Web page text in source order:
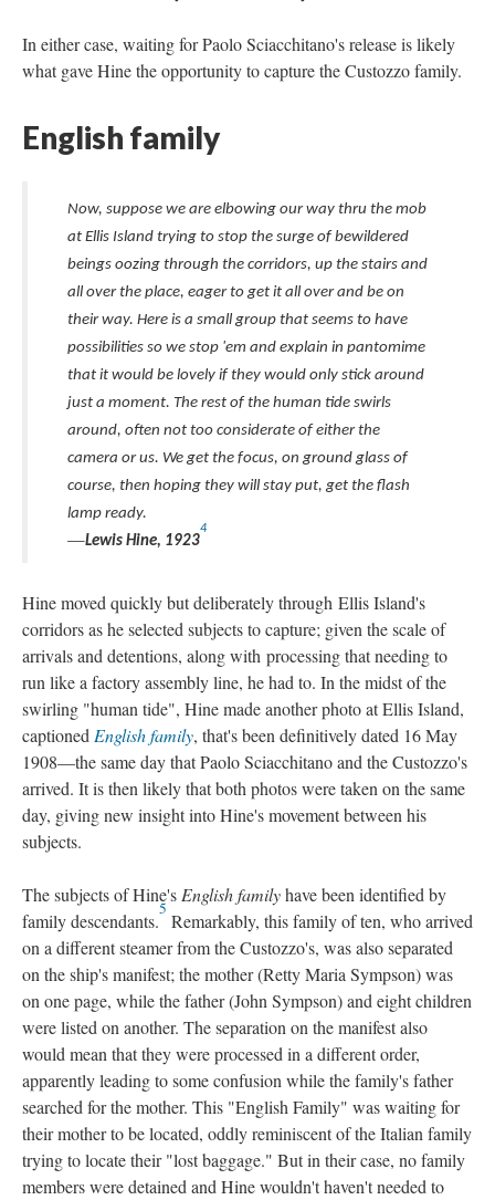
In either case, waiting for Paolo Sciacchitano's release is likely
what gave Hine the opportunity to capture the Custozzo family.
English family
Now, suppose we are elbowing our way thru the mob
at Ellis Island trying to stop the surge of bewildered
beings oozing through the corridors, up the stairs and
all over the place, eager to get it all over and be on
their way. Here is a small group that seems to have
possibilities so we stop 'em and explain in pantomime
that it would be lovely if they would only stick around
just a moment. The rest of the human tide swirls
around, often not too considerate of either the
camera or us. We get the focus, on ground glass of
course, then hoping they will stay put, get the flash
lamp ready.
—Lewis Hine, 1923
4
Hine moved quickly but deliberately through Ellis Island's
corridors as he selected subjects to capture; given the scale of
arrivals and detentions, along with processing that needing to
run like a factory assembly line, he had to. In the midst of the
swirling "human tide", Hine made another photo at Ellis Island,
captionedEnglish family, that's been definitively dated 16 May
1908—the same day that Paolo Sciacchitano and the Custozzo's
arrived. It is then likely that both photos were taken on the same
day, giving new insight into Hine's movement between his
subjects.
The subjects of Hine'sEnglish familyhave been identified by
family descendants.
5
Remarkably, this family of ten, who arrived
on a different steamer from the Custozzo's, was also separated
on the ship's manifest; the mother (Retty Maria Sympson) was
on one page, while the father (John Sympson) and eight children
were listed on another. The separation on the manifest also
would mean that they were processed in a different order,
apparently leading to some confusion while the family's father
searched for the mother. This "English Family" was waiting for
their mother to be located, oddly reminiscent of the Italian family
trying to locate their "lost baggage." But in their case, no family
members were detained and Hine wouldn't haven't needed to